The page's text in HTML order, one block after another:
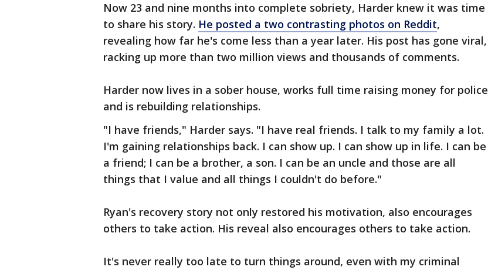
Now 23 and nine months into complete sobriety, Harder knew it was time
to share his story. He posted a two contrasting photos on Reddit,
revealing how far he's come less than a year later. His post has gone viral,
racking up more than two million views and thousands of comments.
Harder now lives in a sober house, works full time raising money for police
and is rebuilding relationships.
"I have friends," Harder says. "I have real friends. I talk to my family a lot.
I'm gaining relationships back. I can show up. I can show up in life. I can be
a friend; I can be a brother, a son. I can be an uncle and those are all
things that I value and all things I couldn't do before."
Ryan's recovery story not only restored his motivation, also encourages
others to take action. His reveal also encourages others to take action.
It's never really too late to turn things around, even with my criminal